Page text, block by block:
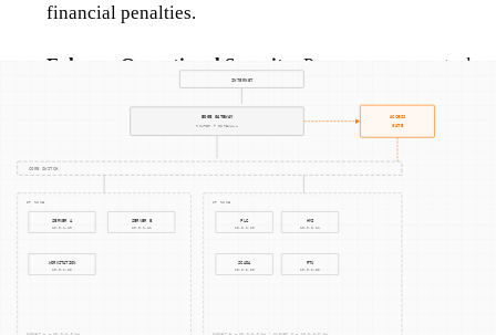
financial penalties.
Enhance Operational Security: Proper access controls
systems, preventing disruptions that could impact
production or safety.
In Practice